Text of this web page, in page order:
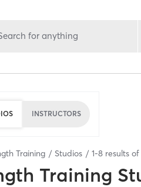
for anything
INSTRUCTORS
Training Studios 1-8 results of
Training